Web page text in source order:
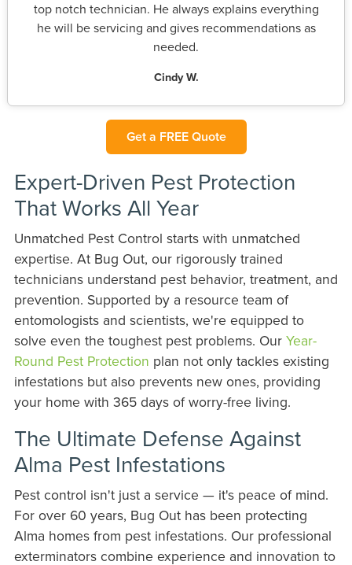
top notch technician. He always explains everything
he will be servicing and gives recommendations as
needed.
Cindy W.
Get a FREE Quote
Expert-Driven Pest Protection
That Works All Year
Unmatched Pest Control starts with unmatched
expertise. At Bug Out, our rigorously trained
technicians understand pest behavior, treatment, and
prevention. Supported by a resource team of
entomologists and scientists, we're equipped to
solve even the toughest pest problems. Our Year-
Round Pest Protection plan not only tackles existing
infestations but also prevents new ones, providing
your home with 365 days of worry-free living.
The Ultimate Defense Against
Alma Pest Infestations
Pest control isn't just a service — it's peace of mind.
For over 60 years, Bug Out has been protecting
Alma homes from pest infestations. Our professional
exterminators combine experience and innovation to